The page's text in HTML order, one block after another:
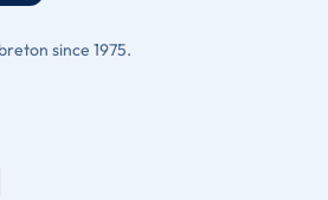
since 1975.